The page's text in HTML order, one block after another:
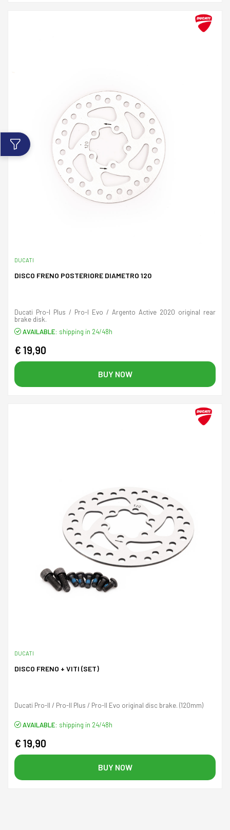
DUCATI
DISCO FRENO POSTERIORE DIAMETRO 120
Ducati Pro-I Plus / Pro-I Evo / Argento Active 2020 original rear
brake disk.
AVAILABLE: shipping in 24/48h
€ 19,90
BUY NOW
DUCATI
DISCO FRENO + VITI (SET)
Ducati Pro-II / Pro-II Plus / Pro-II Evo original disc brake. (120mm)
AVAILABLE: shipping in 24/48h
€ 19,90
BUY NOW